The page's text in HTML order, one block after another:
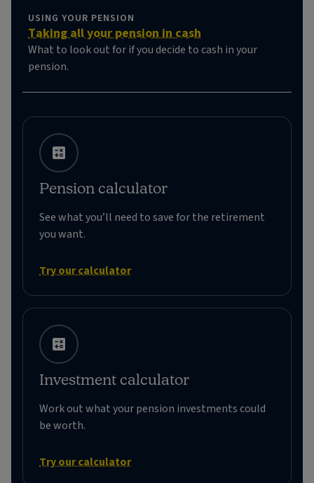
USING YOUR PENSION
Taking all your pension in cash
What to look out for if you decide to cash in your
pension.
Pension calculator
See what you’ll need to save for the retirement
you want.
Try our calculator
Investment calculator
Work out what your pension investments could
be worth.
Try our calculator